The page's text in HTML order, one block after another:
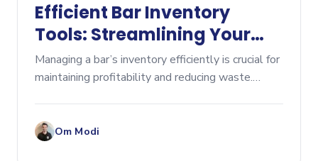
Efficient Bar Inventory
Tools: Streamlining Your
Beverage Management
Managing a bar’s inventory efficiently is crucial for
maintaining profitability and reducing waste.
becomeOm Modi